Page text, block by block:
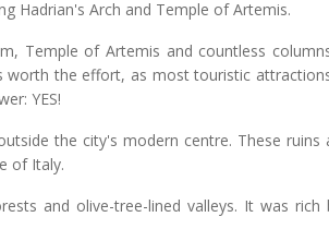
Hadrian's Arch and Temple of Artemis.
Temple of Artemis and countless
worth the effort, as most touristic
YES!
the city's modern centre. These
of Italy.
and olive-tree-lined valleys. It was rich